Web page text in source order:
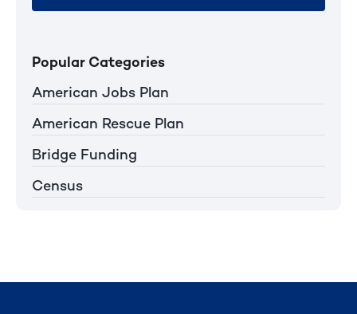
Popular Categories
American Jobs Plan
American Rescue Plan
Bridge Funding
Census